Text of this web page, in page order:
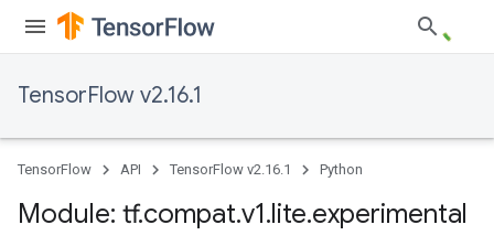
TensorFlow v2.16.1
TensorFlow API TensorFlow v2.16.1 Python
Module: tf.compat.v1.lite.experimental